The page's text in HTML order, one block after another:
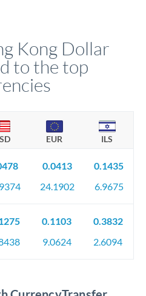
Kong Dollar
to the top
EUR ILS
0.0413
24.1902
0.1435
6.9675
0.1103
9.0624
0.3832
2.6094